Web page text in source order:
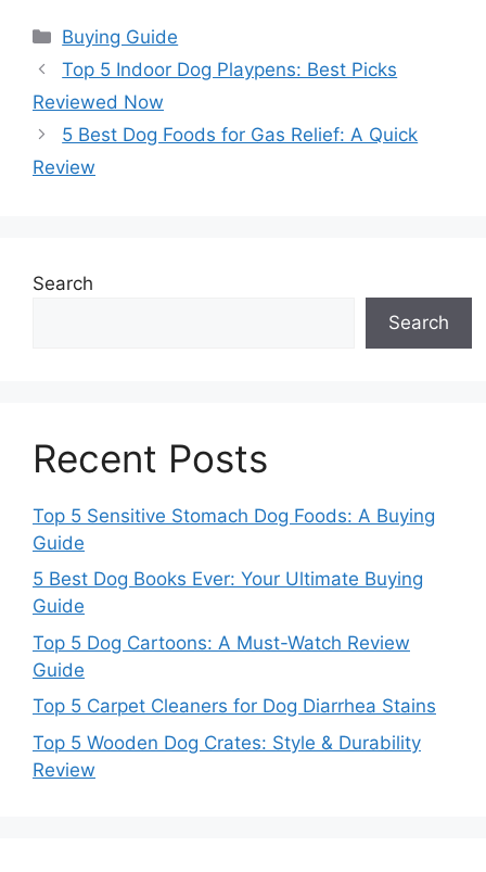
Categories
Buying Guide
Top 5 Indoor Dog Playpens: Best Picks
Reviewed Now
5 Best Dog Foods for Gas Relief: A Quick
Review
Search
Search
Recent Posts
Top 5 Sensitive Stomach Dog Foods: A Buying
Guide
5 Best Dog Books Ever: Your Ultimate Buying
Guide
Top 5 Dog Cartoons: A Must-Watch Review
Guide
Top 5 Carpet Cleaners for Dog Diarrhea Stains
Top 5 Wooden Dog Crates: Style & Durability
Review